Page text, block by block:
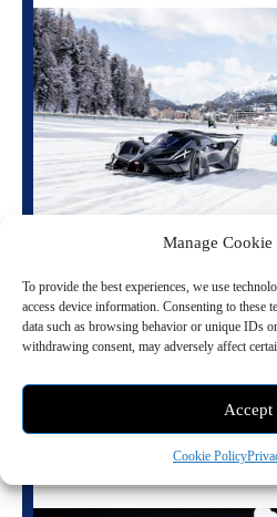
Manage Cookie
To provide the best experiences, we use
access device information. Consenting to these
data such as browsing behavior or unique IDs
withdrawing consent, may adversely affect
Accept
Cookie Policy
Bugatti Freezes the
Moritz
Vehicles February 3, 2026 9:06 pm
St. Moritz, midwinter. The Engadine